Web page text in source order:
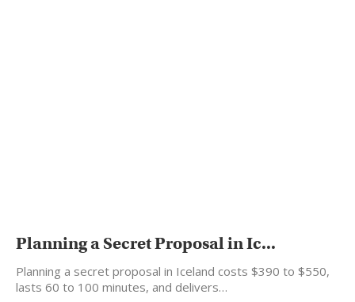
Planning a Secret Proposal in Ic...
Planning a secret proposal in Iceland costs $390 to $550,
lasts 60 to 100 minutes, and delivers…